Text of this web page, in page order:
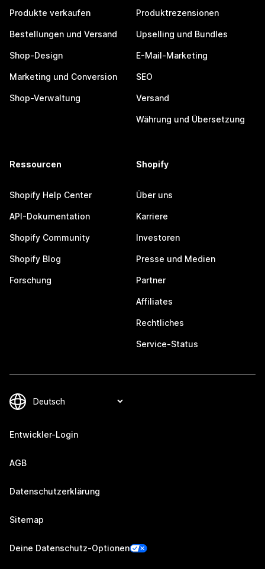
Produkte verkaufen
Bestellungen und Versand
Shop-Design
Marketing und Conversion
Shop-Verwaltung
Produktrezensionen
Upselling und Bundles
E-Mail-Marketing
SEO
Versand
Währung und Übersetzung
Ressourcen
Shopify Help Center
API-Dokumentation
Shopify Community
Shopify Blog
Forschung
Shopify
Über uns
Karriere
Investoren
Presse und Medien
Partner
Affiliates
Rechtliches
Service-Status
Entwickler-Login
AGB
Datenschutzerklärung
Sitemap
Deine Datenschutz-Optionen